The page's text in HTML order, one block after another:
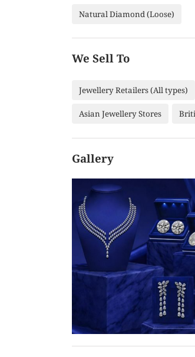
Natural Diamond (Loose)
We Sell To
Jewellery Retailers (All types)
Asian Jewellery Stores
Gallery